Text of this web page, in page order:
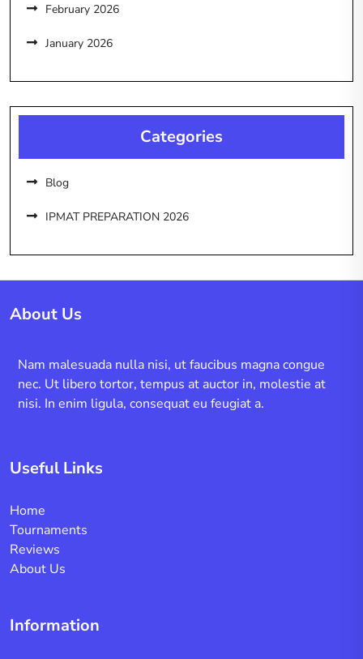
February 2026
January 2026
Categories
Blog
IPMAT PREPARATION 2026
About Us
Nam malesuada nulla nisi, ut faucibus magna congue
nec. Ut libero tortor, tempus at auctor in, molestie at
nisi. In enim ligula, consequat eu feugiat a.
Useful Links
Home
Tournaments
Reviews
About Us
Information